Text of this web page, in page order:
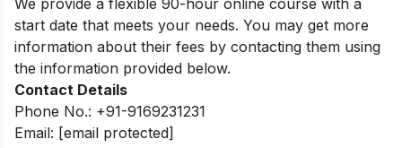
start date that meets your needs. You may get more
information about their fees by contacting them using
the information provided below.
Contact Details
Phone No.: +91-9169231231
Email: [email protected]